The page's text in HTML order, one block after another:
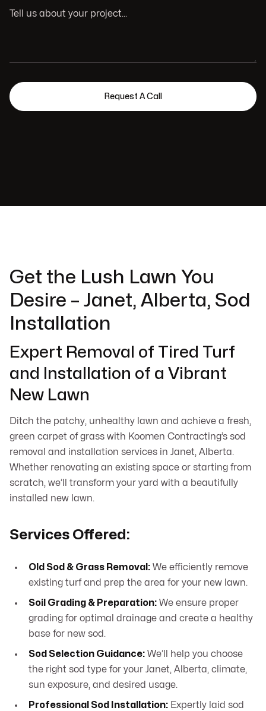
Get the Lush Lawn You
Desire – Janet, Alberta, Sod
Installation
Expert Removal of Tired Turf
and Installation of a Vibrant
New Lawn
Ditch the patchy, unhealthy lawn and achieve a fresh,
green carpet of grass with Koomen Contracting’s sod
removal and installation services in Janet, Alberta.
Whether renovating an existing space or starting from
scratch, we’ll transform your yard with a beautifully
installed new lawn.
Services Offered:
Old Sod & Grass Removal: We efficiently remove
existing turf and prep the area for your new lawn.
Soil Grading & Preparation: We ensure proper
grading for optimal drainage and create a healthy
base for new sod.
Sod Selection Guidance: We’ll help you choose
the right sod type for your Janet, Alberta, climate,
sun exposure, and desired usage.
Professional Sod Installation: Expertly laid sod